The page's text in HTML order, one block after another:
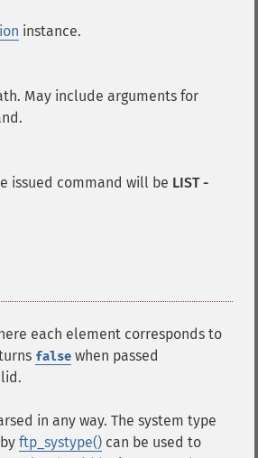
instance.
May include arguments for
issued command will be LIST -
each element corresponds to
false when passed
in any way. The system type
ftp_systype() can be used to